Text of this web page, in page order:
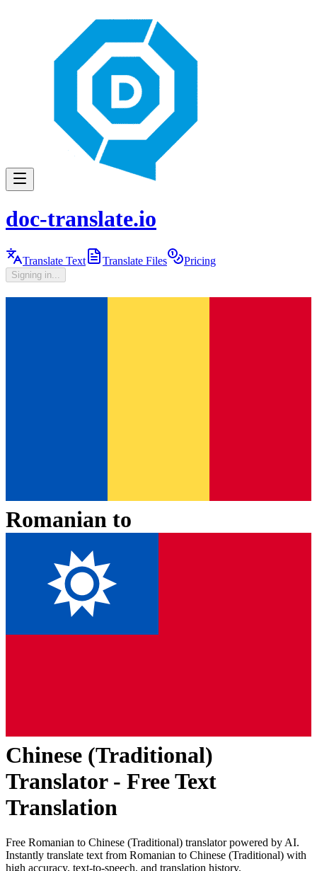
doc-translate.io
Translate Text Translate Files Pricing
Signing in...
Romanian to
Chinese (Traditional)
Translator - Free Text
Translation
Free Romanian to Chinese (Traditional) translator powered by AI.
Instantly translate text from Romanian to Chinese (Traditional) with
high accuracy, text-to-speech, and translation history.